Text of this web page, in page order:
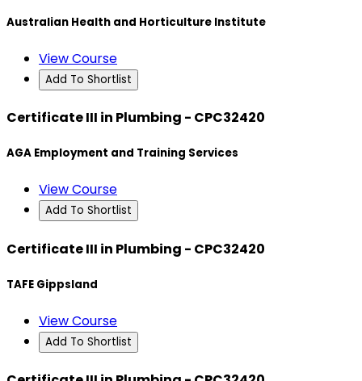
Australian Health and Horticulture Institute
View Course
Add To Shortlist
Certificate III in Plumbing - CPC32420
AGA Employment and Training Services
View Course
Add To Shortlist
Certificate III in Plumbing - CPC32420
TAFE Gippsland
View Course
Add To Shortlist